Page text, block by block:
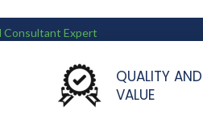
Consultant Expert
QUALITY AND
VALUE